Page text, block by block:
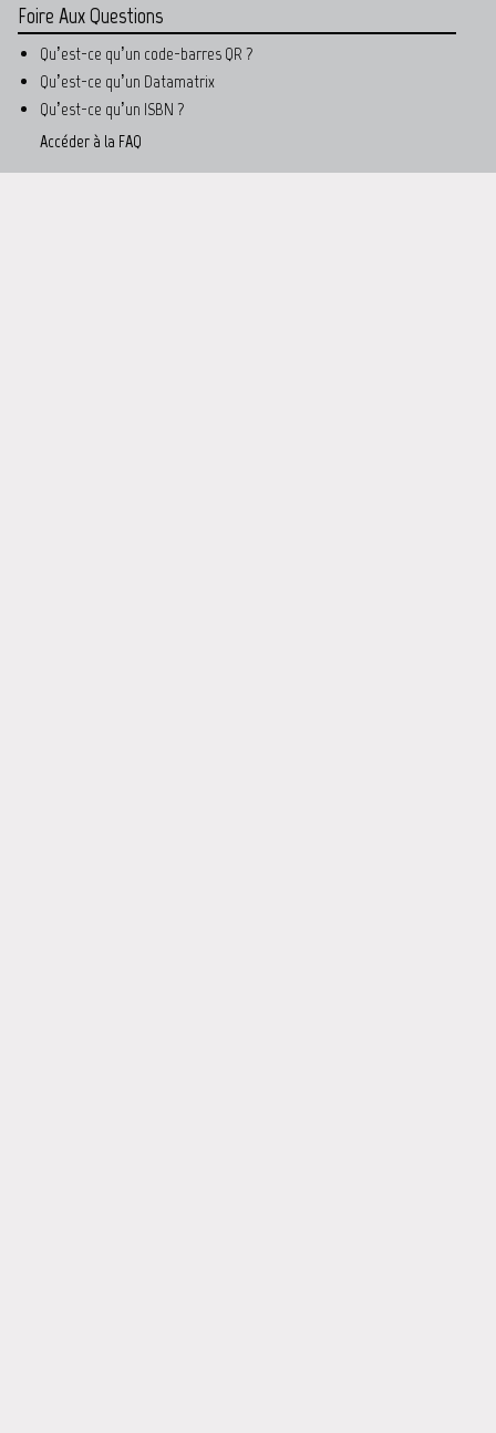
Foire Aux Questions
Qu’est-ce qu’un code-barres QR ?
Qu’est-ce qu’un Datamatrix
Qu’est-ce qu’un ISBN ?
Accéder à la FAQ